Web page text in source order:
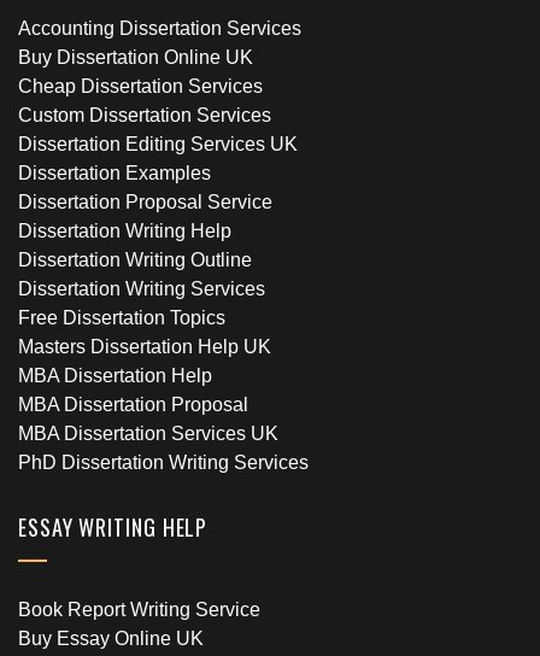
Accounting Dissertation Services
Buy Dissertation Online UK
Cheap Dissertation Services
Custom Dissertation Services
Dissertation Editing Services UK
Dissertation Examples
Dissertation Proposal Service
Dissertation Writing Help
Dissertation Writing Outline
Dissertation Writing Services
Free Dissertation Topics
Masters Dissertation Help UK
MBA Dissertation Help
MBA Dissertation Proposal
MBA Dissertation Services UK
PhD Dissertation Writing Services
ESSAY WRITING HELP
Book Report Writing Service
Buy Essay Online UK